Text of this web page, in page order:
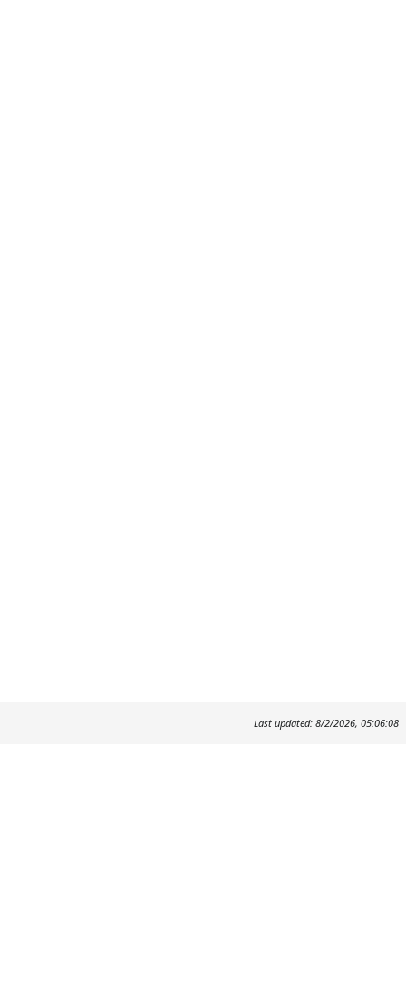
Last updated: 8/2/2026, 05:06:08